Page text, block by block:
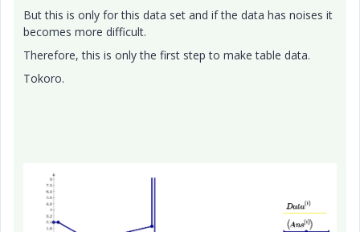
But this is only for this data set and if the data has noises it
becomes more difficult.
Therefore, this is only the first step to make table data.
Tokoro.